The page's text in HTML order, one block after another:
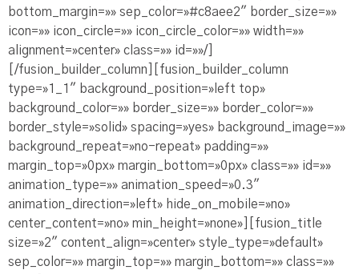
bottom_margin=»» sep_color=»#c8aee2″ border_size=»»
icon=»» icon_circle=»» icon_circle_color=»» width=»»
alignment=»center» class=»» id=»»/]
[/fusion_builder_column][fusion_builder_column
type=»1_1″ background_position=»left top»
background_color=»» border_size=»» border_color=»»
border_style=»solid» spacing=»yes» background_image=»»
background_repeat=»no-repeat» padding=»»
margin_top=»0px» margin_bottom=»0px» class=»» id=»»
animation_type=»» animation_speed=»0.3″
animation_direction=»left» hide_on_mobile=»no»
center_content=»no» min_height=»none»][fusion_title
size=»2″ content_align=»center» style_type=»default»
sep_color=»» margin_top=»» margin_bottom=»» class=»»